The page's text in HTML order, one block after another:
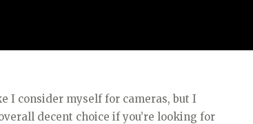
I consider myself for cameras, but I
decent choice if you’re looking for